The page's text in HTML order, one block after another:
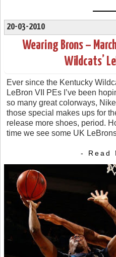
20-03-2010
Wearing Brons –
Wildcats’
Ever since the Kentucky
LeBron VII PEs I’ve been
so many great colorways,
those special makes ups for
release more shoes, period.
time we see some UK
- Read